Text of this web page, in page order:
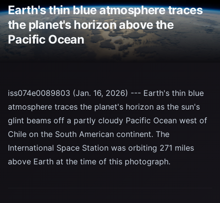
Earth's thin blue atmosphere traces
the planet's horizon above the
Pacific Ocean
iss074e0089803 (Jan. 16, 2026) --- Earth's thin blue
atmosphere traces the planet's horizon as the sun's
glint beams off a partly cloudy Pacific Ocean west of
Chile on the South American continent. The
International Space Station was orbiting 271 miles
above Earth at the time of this photograph.